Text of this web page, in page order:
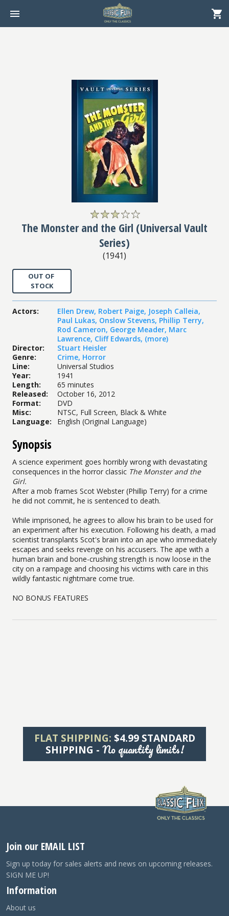
The Monster and the Girl (Universal Vault
Series)
(1941)
OUT OF
STOCK
Actors: Ellen Drew, Robert Paige, Joseph Calleia,
Paul Lukas, Onslow Stevens, Phillip Terry,
Rod Cameron, George Meader, Marc
Lawrence, Cliff Edwards, (more)
Director:
Stuart Heisler
Genre: Crime, Horror
Line:
Universal Studios
Year:
1941
Length:
65 minutes
Released:
October 16, 2012
Format:
DVD
Misc:
NTSC, Full Screen, Black & White
Language: English (Original Language)
Synopsis
A science experiment goes horribly wrong with devastating
consequences in the horror classic The Monster and the
Girl.
After a mob frames Scot Webster (Phillip Terry) for a crime
he did not commit, he is sentenced to death.
While imprisoned, he agrees to allow his brain to be used for
an experiment after his execution. Following his death, a mad
scientist transplants Scot's brain into an ape who immediately
escapes and seeks revenge on his accusers. The ape with a
human brain and bone-crushing strength is now loose in the
city on a rampage and choosing his victims with care in this
wildly fantastic nightmare come true.
NO BONUS FEATURES
FLAT SHIPPING: $4.99 STANDARD
SHIPPING - No quantity limits!
Join our EMAIL LIST
Sign up today for sales alerts and news on upcoming releases.
SIGN ME UP!
Information
About us